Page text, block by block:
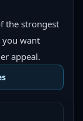
the strongest
you want
appeal.